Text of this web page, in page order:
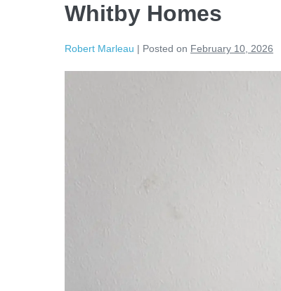
Whitby Homes
Robert Marleau | Posted on February 10, 2026